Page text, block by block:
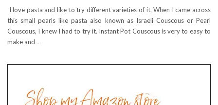
I love pasta and like to try different varieties of it. When I came across
this small pearls like pasta also known as Israeli Couscous or Pearl
Couscous, I knew I had to try it. Instant Pot Couscous is very to easy to
make and …